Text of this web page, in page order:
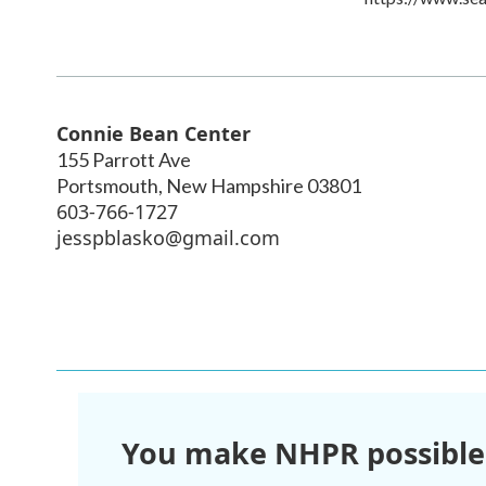
Connie Bean Center
155 Parrott Ave
Portsmouth, New Hampshire 03801
603-766-1727
jesspblasko@gmail.com
You make NHPR